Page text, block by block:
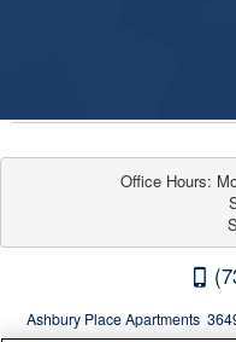
Office Hours:
Ashbury Place Apartments